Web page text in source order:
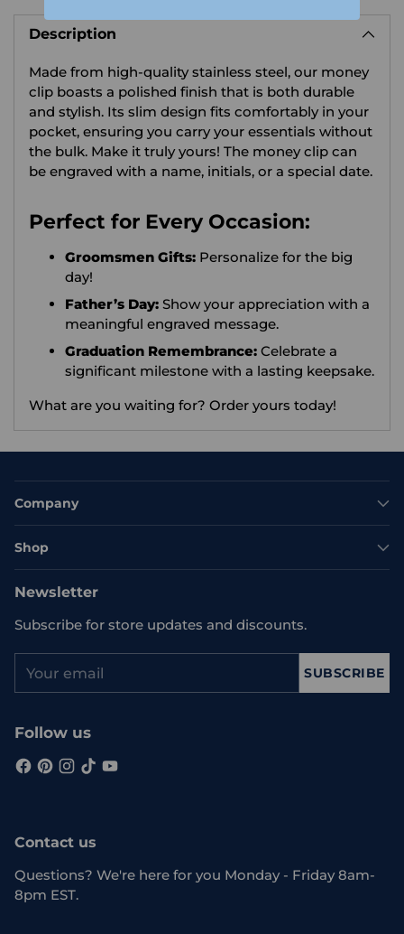
product
cart
Description
Made from high-quality stainless steel, our money
clip boasts a polished finish that is both durable
and stylish. Its slim design fits comfortably in your
pocket, ensuring you carry your essentials without
the bulk. Make it truly yours! The money clip can
be engraved with a name, initials, or a special date.
Perfect for Every Occasion:
Groomsmen Gifts: Personalize for the big
day!
Father’s Day: Show your appreciation with a
meaningful engraved message.
Graduation Remembrance: Celebrate a
significant milestone with a lasting keepsake.
What are you waiting for? Order yours today!
Company
Shop
Newsletter
Subscribe for store updates and discounts.
email
SUBSCRIBE
Follow us
Contact us
Questions? We're here for you Monday - Friday 8am-
8pm EST.